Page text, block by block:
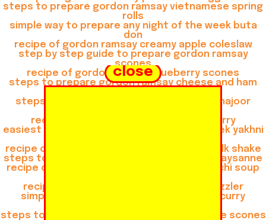
steps to prepare gordon ramsay vietnamese spring
rolls
simple way to prepare any night of the week buta
don
recipe of gordon ramsay creamy apple coleslaw
step by step guide to prepare gordon ramsay
scones
recipe of gordon ramsay blueberry scones
steps to prepare gordon ramsay cheese and ham
steps to prepare gordon ramsay khoya khajoor
recipe of gordon ramsay thai green curry
easiest way to prepare any night of the week yakhni
recipe of gordon ramsay gulkand almond milk shake
steps to make gordon ramsay consomme paysanne
recipe of gordon ramsay chicken and gnocchi soup
recipe of gordon ramsay veg shashlik sizzler
simple way to make gordon ramsay thai curry
steps to prepare favorite zaatar and cheese scones
close